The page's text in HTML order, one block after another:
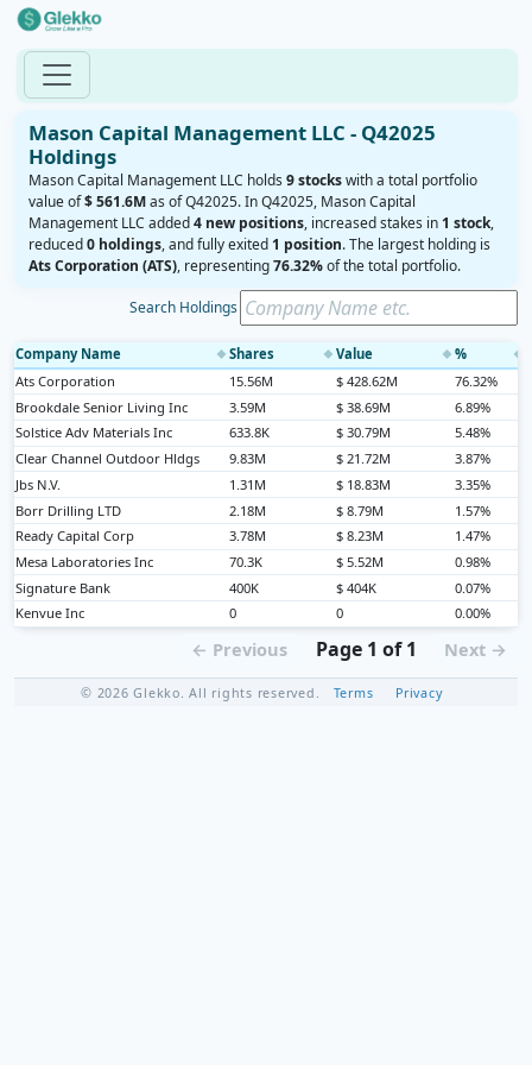
Mason Capital Management LLC - Q42025
Holdings
Mason Capital Management LLC holds 9 stockswith a total portfolio
value of$ 561.6Mas of Q42025. In Q42025, Mason Capital
Management LLC added4 new positions, increased stakes in 1 stock,
reduced0 holdings, and fully exited 1 position. The largest holding is
Ats Corporation (ATS), representing76.32%of the total portfolio.
Search Holdings
Company Name ◆ Shares ◆ Value ◆ % ◆
Ats Corporation
15.56M $ 428.62M 76.32%
Brookdale Senior Living Inc
3.59M $ 38.69M 6.89%
Solstice Adv Materials Inc
633.8K $ 30.79M 5.48%
Clear Channel Outdoor Hldgs
9.83M $ 21.72M 3.87%
Jbs N.V.
1.31M $ 18.83M 3.35%
Borr Drilling LTD
2.18M $ 8.79M 1.57%
Ready Capital Corp
3.78M $ 8.23M 1.47%
Mesa Laboratories Inc
70.3K $ 5.52M 0.98%
Signature Bank
400K $ 404K 0.07%
Kenvue Inc
0 0 0.00%
← Previous Page 1 of 1 Next →
© 2026 Glekko. All rights reserved. Terms Privacy